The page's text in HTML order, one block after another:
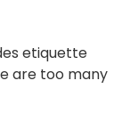
etiquette
are too many